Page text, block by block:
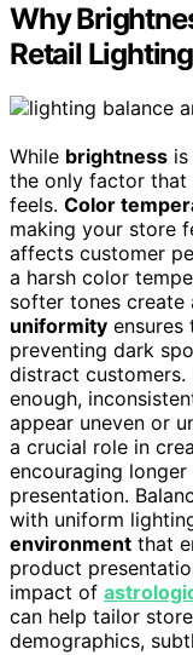
Why
Retail Lighting
While brightness
the only factor that
feels. Color
making your store
affects customer
a harsh color
softer tones create
uniformity ensures
preventing dark
distract
enough,
appear uneven or
a crucial role in
encouraging
presentation.
with uniform
environment that
product
impact of
can help tailor
demographics,